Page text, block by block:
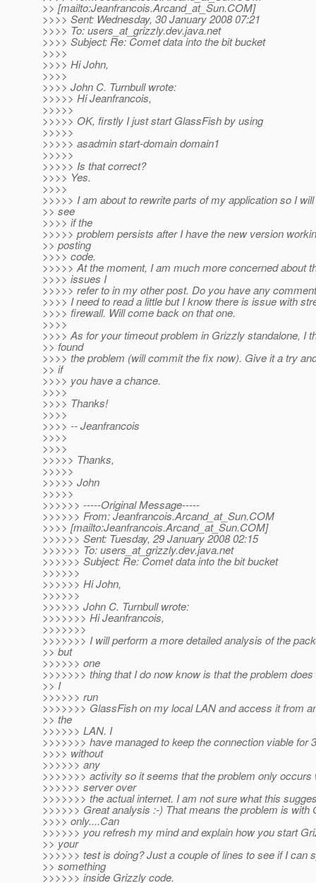
>> [mailto:Jeanfrancois.Arcand_at_Sun.COM]
>>>> Sent: Wednesday, 30 January 2008 07:21
>>>> To: users_at_grizzly.dev.java.net
>>>> Subject: Re: Comet data into the bit bucket
>>>>
>>>> Hi John,
>>>>
>>>> John C. Turnbull wrote:
>>>>> Hi Jeanfrancois,
>>>>>
>>>>> OK, firstly I just start GlassFish by using
>>>>>
>>>>> asadmin start-domain domain1
>>>>>
>>>>> Is that correct?
>>>> Yes.
>>>>
>>>>> I am about to rewrite parts of my application so I
>> see
>>>> if the
>>>>> problem persists after I have the new version
>> posting
>>>> code.
>>>>> At the moment, I am much more concerned about
>>>> issues I
>>>>> refer to in my other post. Do you have any
>>>> I need to read a little but I know there is issue with
>>>> firewall. Will come back on that one.
>>>>
>>>> As for your timeout problem in Grizzly standalone, I
>> found
>>>> the problem (will commit the fix now). Give it a try
>> if
>>>> you have a chance.
>>>>
>>>> Thanks!
>>>>
>>>> -- Jeanfrancois
>>>>
>>>>
>>>>> Thanks,
>>>>>
>>>>> John
>>>>>
>>>>>> -----Original Message-----
>>>>>> From: Jeanfrancois.Arcand_at_Sun.COM
>>>> [mailto:Jeanfrancois.Arcand_at_Sun.COM]
>>>>>> Sent: Tuesday, 29 January 2008 02:15
>>>>>> To: users_at_grizzly.dev.java.net
>>>>>> Subject: Re: Comet data into the bit bucket
>>>>>>
>>>>>> Hi John,
>>>>>>
>>>>>> John C. Turnbull wrote:
>>>>>>> Hi Jeanfrancois,
>>>>>>>
>>>>>>> I will perform a more detailed analysis of the
>> but
>>>>>> one
>>>>>>> thing that I do now know is that the problem
>> I
>>>>>> run
>>>>>>> GlassFish on my local LAN and access it from
>> the
>>>>>> LAN. I
>>>>>>> have managed to keep the connection viable for
>>>> without
>>>>>> any
>>>>>>> activity so it seems that the problem only occurs
>>>>>> server over
>>>>>>> the actual internet. I am not sure what this
>>>>>> Great analysis :-) That means the problem is with
>>>> only....Can
>>>>>> you refresh my mind and explain how you start
>> your
>>>>>> test is doing? Just a couple of lines to see if I can
>> something
>>>>>> inside Grizzly code.